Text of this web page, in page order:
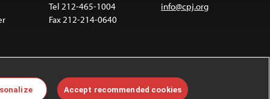
Tel 212-465-1004
Fax 212-214-0640
info@cpj.org
are not covered by the Creative Commons license.
Accept recommended cookies